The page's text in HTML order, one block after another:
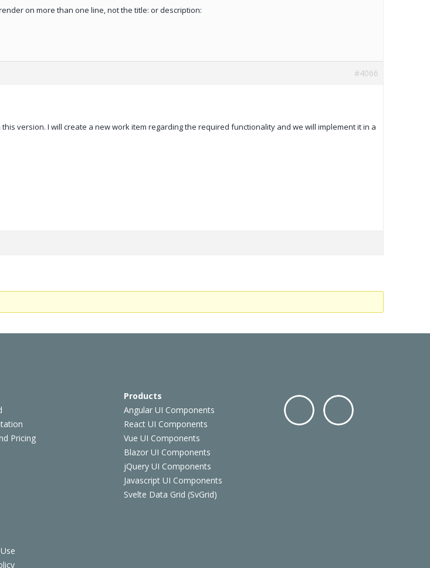
on more than one line, not the title: or description:
#4066
version. I will create a new work item regarding the required functionality and we will implement it in a
Pricing
Products
Angular UI Components
React UI Components
Vue UI Components
Blazor UI Components
jQuery UI Components
Javascript UI Components
Svelte Data Grid (SvGrid)